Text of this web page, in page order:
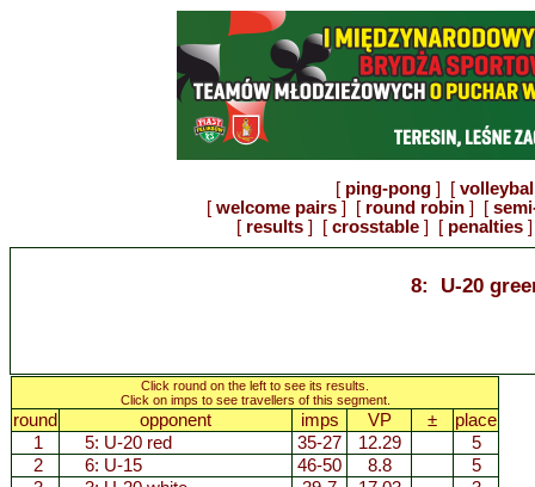
[ping-pong ] [
[ welcome pairs ] [ round robin ] [
[ results ] [ crosstable ] [ penalties
8: U-20
Click round on the left to see its results.
Click on imps to see travellers of this segment.
round opponent imps VP ±
place
1
5: U-20 red 35-27 12.29
5
2
6: U-15 46-50 8.8
5